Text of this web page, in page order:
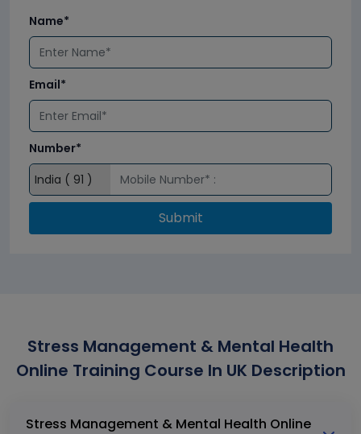
Name*
Email*
Number*
Submit
Stress Management & Mental Health
Online Training Course In UK Description
Stress Management & Mental Health Online